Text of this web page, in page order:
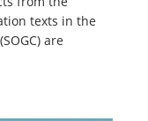
texts in the
are